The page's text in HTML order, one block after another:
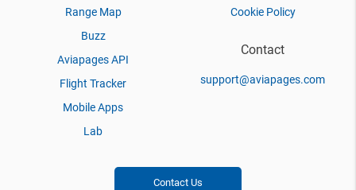
Range Map
Buzz
Aviapages API
Flight Tracker
Mobile Apps
Lab
Cookie Policy
Contact
support@aviapages.com
Contact Us